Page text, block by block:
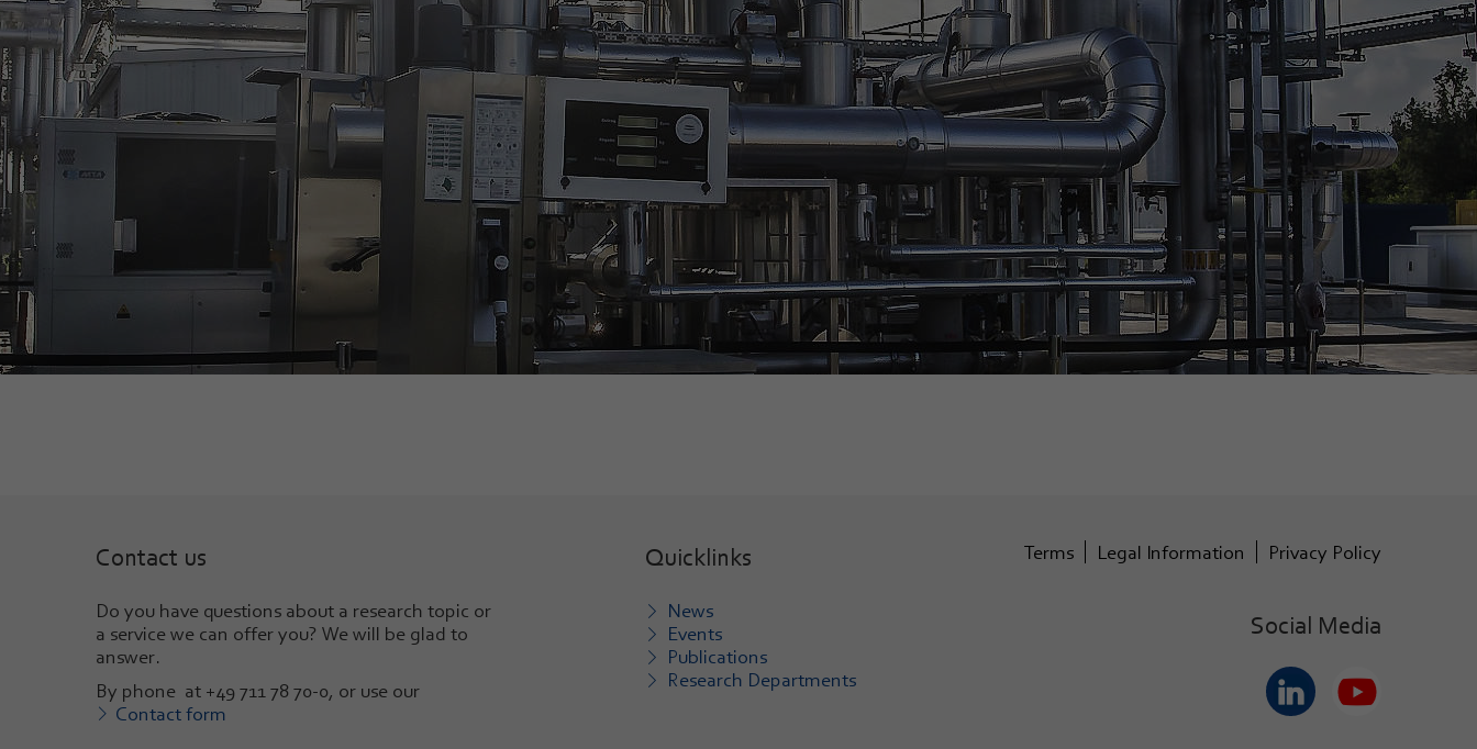
Contact us
Do you have questions about a research topic or
a service we can offer you? We will be glad to
answer.
By phone at +49 711 78 70-0, or use our
Contact form
Quicklinks
News
Events
Publications
Research Departments
Terms Legal Information Privacy Policy
Social Media